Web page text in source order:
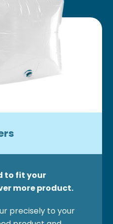
to fit your
more product.
precisely to your